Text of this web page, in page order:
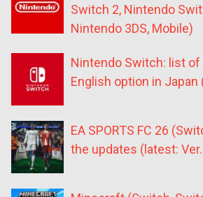
Switch 2, Nintendo
Nintendo 3DS, Mobile)
Nintendo Switch: list
English option in Japan
EA SPORTS FC 26
the updates (latest: